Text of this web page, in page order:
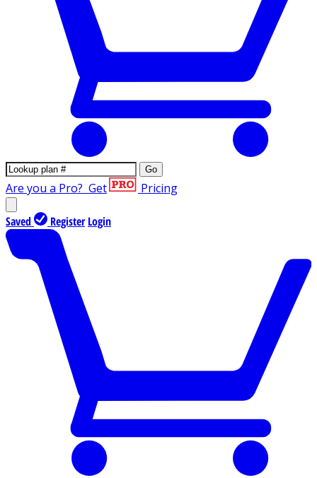
Go
Are you a Pro? Get Pricing
Saved Register Login